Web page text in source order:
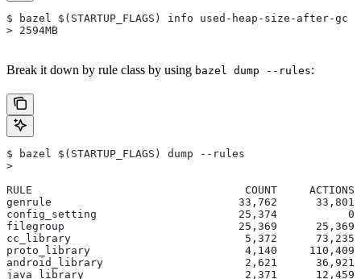
$ bazel $(STARTUP_FLAGS) info used-heap-size-after-gc
> 2594MB
Break it down by rule class by using bazel dump --rules:
$ bazel $(STARTUP_FLAGS) dump --rules
>
RULE                                 COUNT     ACTIONS
genrule                             33,762      33,801
config_setting                      25,374           0
filegroup                           25,369      25,369
cc_library                           5,372      73,235
proto_library                        4,140     110,409
android_library                      2,621      36,921
java_library                         2,371      12,459